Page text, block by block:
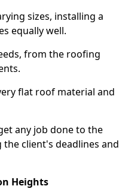
sizes, installing a
equally well.
from the roofing
flat roof material and
any job done to the
client's deadlines and
Heights